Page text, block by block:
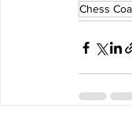
Chess